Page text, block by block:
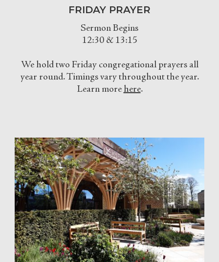
FRIDAY PRAYER
Sermon Begins
12:30 & 13:15
We hold two Friday congregational prayers all
year round. Timings vary throughout the year.
Learn more here.